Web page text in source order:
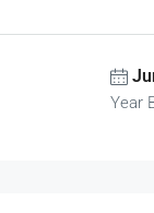
Year